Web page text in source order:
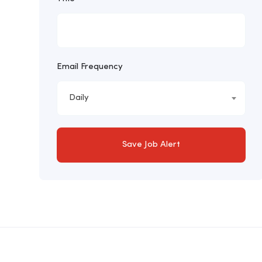
Email Frequency
Daily
Save Job Alert